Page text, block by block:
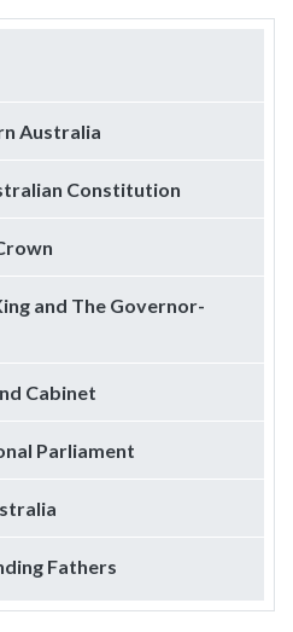
Australia
Constitution
and The Governor-
Cabinet
Parliament
Fathers